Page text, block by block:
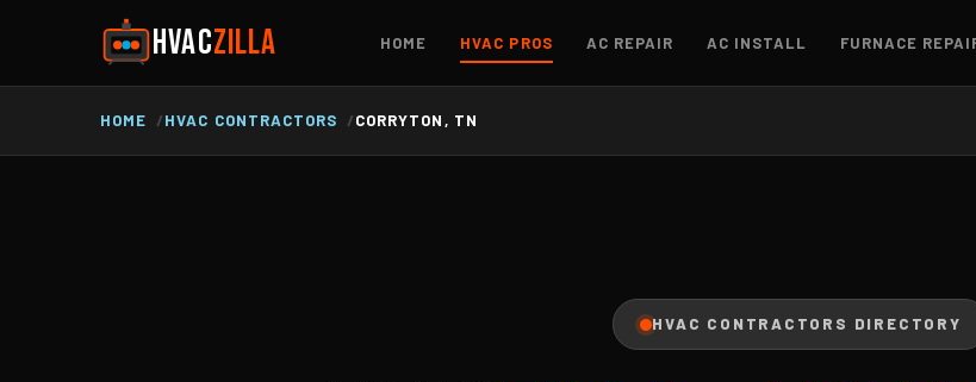
HVACZILLA HOME HVAC PROS AC REPAIR AC INSTALL FURNACE
HOME HVAC CONTRACTORS CORRYTON, TN
HVAC CONTRACTORS DIRECTORY